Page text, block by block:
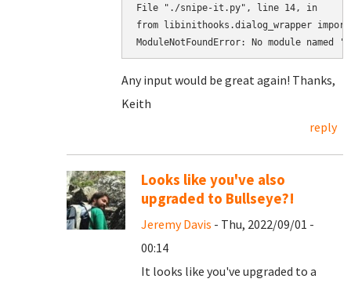
File "./snipe-it.py", line 14, in
from libinithooks.dialog_wrapper
ModuleNotFoundError: No module
Any input would be great again! Thanks,
Keith
reply
Looks like you've also
upgraded to Bullseye?!
Jeremy Davis - Thu, 2022/09/01 -
00:14
It looks like you've upgraded to a